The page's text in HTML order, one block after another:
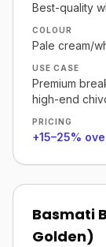
Best-quality
COLOUR
Pale cream/
USE CASE
Premium
high-end
PRICING
+15–25%
Basmati
Golden)